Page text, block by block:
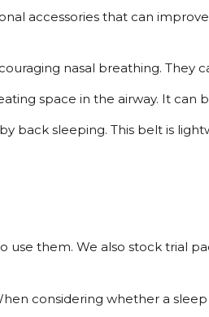
accessories that can
nasal breathing. They
space in the airway. It can
back sleeping. This belt is
use them. We also stock trial
considering whether a